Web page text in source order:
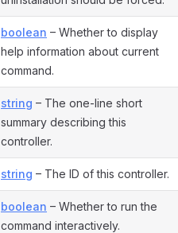
boolean – Whether to display
help information about current
command.
string – The one-line short
summary describing this
controller.
string – The ID of this controller.
boolean – Whether to run the
command interactively.